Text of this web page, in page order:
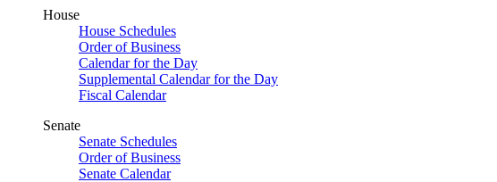
House
House Schedules
Order of Business
Calendar for the Day
Supplemental Calendar for the Day
Fiscal Calendar
Senate
Senate Schedules
Order of Business
Senate Calendar